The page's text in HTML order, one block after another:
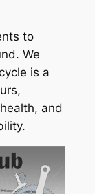
to
We
is a
and